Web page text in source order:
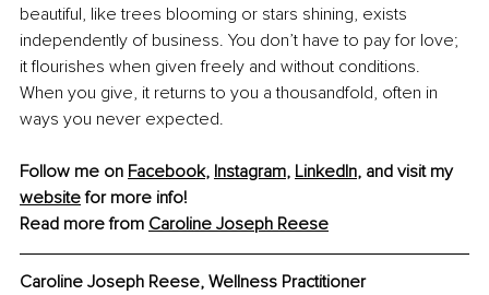
beautiful, like trees blooming or stars shining, exists
independently of business. You don’t have to pay for love;
it flourishes when given freely and without conditions.
When you give, it returns to you a thousandfold, often in
ways you never expected.
Follow me on Facebook, Instagram, LinkedIn, and visit my
website for more info!
Read more from Caroline Joseph Reese
Caroline Joseph Reese, Wellness Practitioner